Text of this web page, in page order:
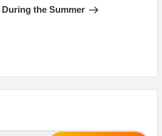
the Summer